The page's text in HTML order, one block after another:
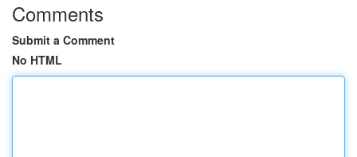
Comments
Submit a Comment
No HTML